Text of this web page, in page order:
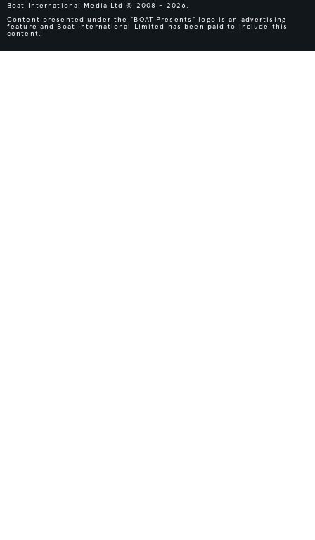
Boat International Media Ltd © 2008 - 2026.
Content presented under the "BOAT Presents" logo is an advertising
feature and Boat International Limited has been paid to include this
content.